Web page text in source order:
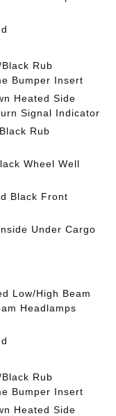
Rub
Bumper Insert
Heated Side
Signal Indicator
Rub
Wheel Well
Black Front
Under Cargo
Low/High Beam
Headlamps
Rub
Bumper Insert
Heated Side